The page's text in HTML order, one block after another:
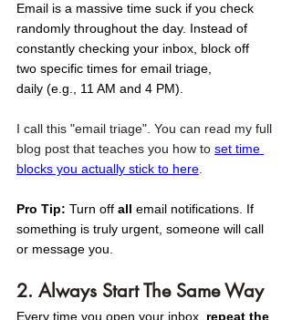
Email is a massive time suck if you check
randomly throughout the day. Instead of
constantly checking your inbox, block off
two specific times for email triage,
daily (e.g., 11 AM and 4 PM).
I call this "email triage". You can read my full
blog post that teaches you how to set time
blocks you actually stick to here.
Pro Tip: Turn off all email notifications. If
something is truly urgent, someone will call
or message you.
2. Always Start The Same Way
Every time you open your inbox, repeat the